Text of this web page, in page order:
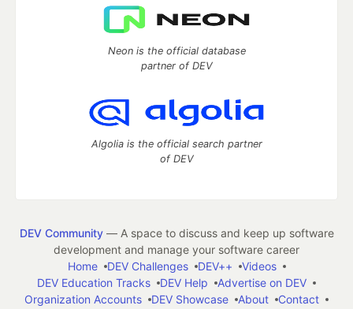
Neon is the official database
partner of DEV
Algolia is the official search partner
of DEV
DEV Community— A space to discuss and keep up software
development and manage your software career
Home
DEV Challenges DEV++
Videos
DEV Education Tracks
DEV Help
Advertise on DEV
Organization Accounts
DEV Showcase About Contact